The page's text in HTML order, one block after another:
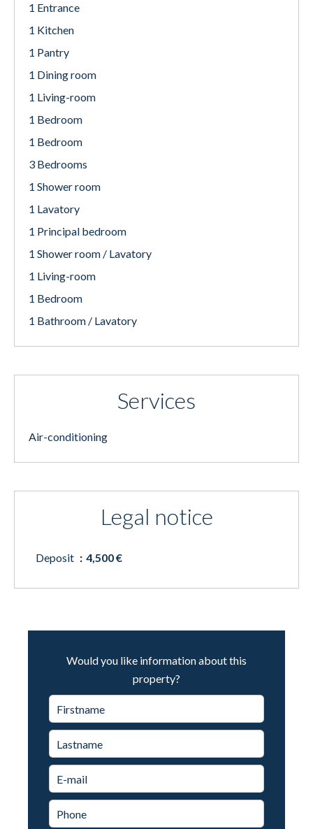
1 Entrance
1 Kitchen
1 Pantry
1 Dining room
1 Living-room
1 Bedroom
1 Bedroom
3 Bedrooms
1 Shower room
1 Lavatory
1 Principal bedroom
1 Shower room / Lavatory
1 Living-room
1 Bedroom
1 Bathroom / Lavatory
Services
Air-conditioning
Legal notice
Deposit 4,500 €
Would you like information about this
property?